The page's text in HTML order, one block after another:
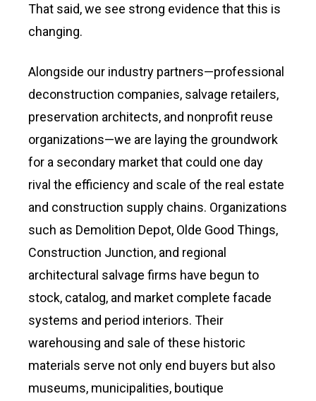
That said, we see strong evidence that this is
changing.
Alongside our industry partners—professional
deconstruction companies, salvage retailers,
preservation architects, and nonprofit reuse
organizations—we are laying the groundwork
for a secondary market that could one day
rival the efficiency and scale of the real estate
and construction supply chains. Organizations
such as Demolition Depot, Olde Good Things,
Construction Junction, and regional
architectural salvage firms have begun to
stock, catalog, and market complete facade
systems and period interiors. Their
warehousing and sale of these historic
materials serve not only end buyers but also
museums, municipalities, boutique